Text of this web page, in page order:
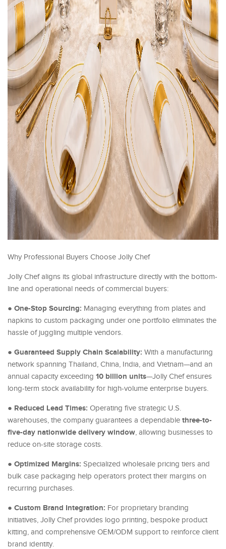
Why Professional Buyers Choose Jolly Chef
Jolly Chef aligns its global infrastructure directly with the bottom-
line and operational needs of commercial buyers:
● One-Stop Sourcing: Managing everything from plates and
napkins to custom packaging under one portfolio eliminates the
hassle of juggling multiple vendors.
● Guaranteed Supply Chain Scalability: With a manufacturing
network spanning Thailand, China, India, and Vietnam—and an
annual capacity exceeding 10 billion units—Jolly Chef ensures
long-term stock availability for high-volume enterprise buyers.
● Reduced Lead Times: Operating five strategic U.S.
warehouses, the company guarantees a dependable three-to-
five-day nationwide delivery window, allowing businesses to
reduce on-site storage costs.
● Optimized Margins: Specialized wholesale pricing tiers and
bulk case packaging help operators protect their margins on
recurring purchases.
● Custom Brand Integration: For proprietary branding
initiatives, Jolly Chef provides logo printing, bespoke product
kitting, and comprehensive OEM/ODM support to reinforce client
brand identity.